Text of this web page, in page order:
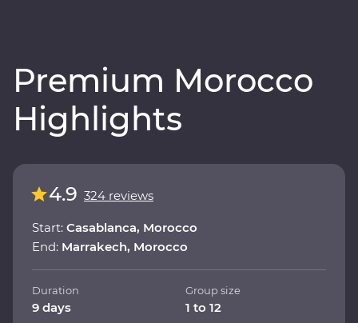
Premium Morocco
Highlights
4.9 324 reviews
Start: Casablanca, Morocco
End: Marrakech, Morocco
Duration
9 days
Group size
1 to 12